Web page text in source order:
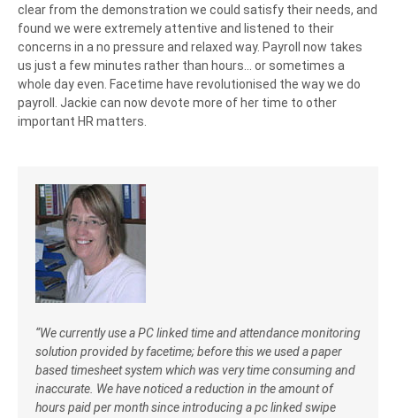
clear from the demonstration we could satisfy their needs, and
found we were extremely attentive and listened to their
concerns in a no pressure and relaxed way. Payroll now takes
us just a few minutes rather than hours… or sometimes a
whole day even. Facetime have revolutionised the way we do
payroll. Jackie can now devote more of her time to other
important HR matters.
“We currently use a PC linked time and attendance monitoring
solution provided by facetime; before this we used a paper
based timesheet system which was very time consuming and
inaccurate. We have noticed a reduction in the amount of
hours paid per month since introducing a pc linked swipe